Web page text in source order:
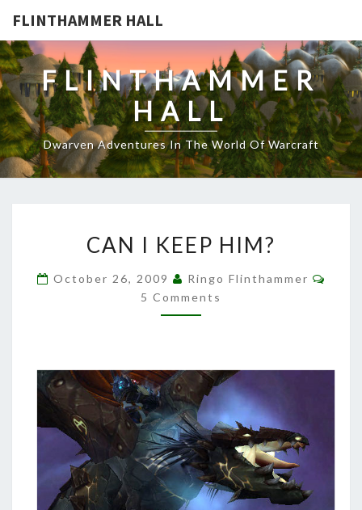
FLINTHAMMER HALL
FLINTHAMMER
HALL
Dwarven Adventures In The World Of Warcraft
I
HIM?
CAN I KEEP HIM?
October 26, 2009 Ringo Flinthammer
5 Comments